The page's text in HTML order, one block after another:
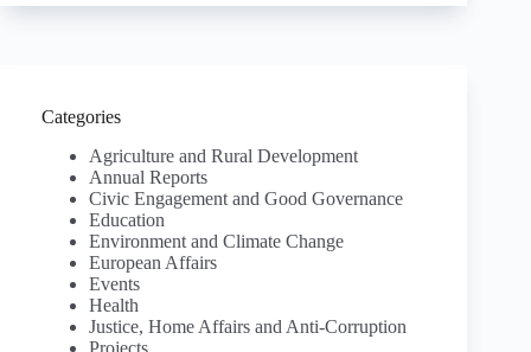
Categories
Agriculture and Rural Development
Annual Reports
Civic Engagement and Good Governance
Education
Environment and Climate Change
European Affairs
Events
Health
Justice, Home Affairs and Anti-Corruption